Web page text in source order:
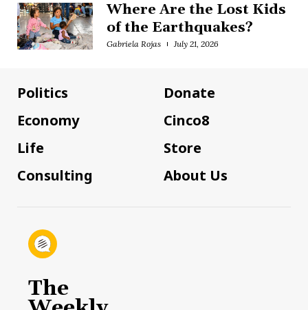
Where Are the Lost Kids
of the Earthquakes?
Gabriela Rojas July 21, 2026
Politics
Economy
Life
Consulting
Donate
Cinco8
Store
About Us
The